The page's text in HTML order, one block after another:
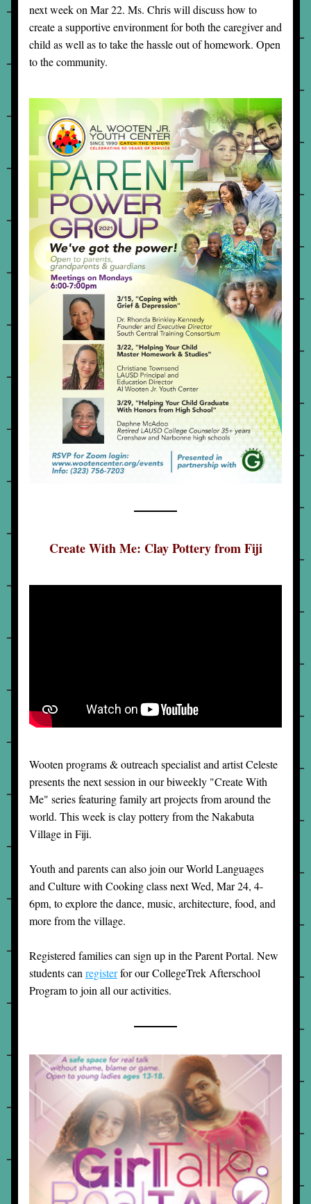
next week on Mar 22. Ms. Chris will discuss how to
create a supportive environment for both the caregiver and
child as well as to take the hassle out of homework. Open
to the community.
Create With Me: Clay Pottery from Fiji
Wooten programs & outreach specialist and artist Celeste
presents the next session in our biweekly "Create With
Me" series featuring family art projects from around the
world. This week is clay pottery from the Nakabuta
Village in Fiji.
Youth and parents can also join our World Languages
and Culture with Cooking class next Wed, Mar 24, 4-
6pm, to explore the dance, music, architecture, food, and
more from the village.
Registered families can sign up in the Parent Portal. New
students can register for our CollegeTrek Afterschool
Program to join all our activities.